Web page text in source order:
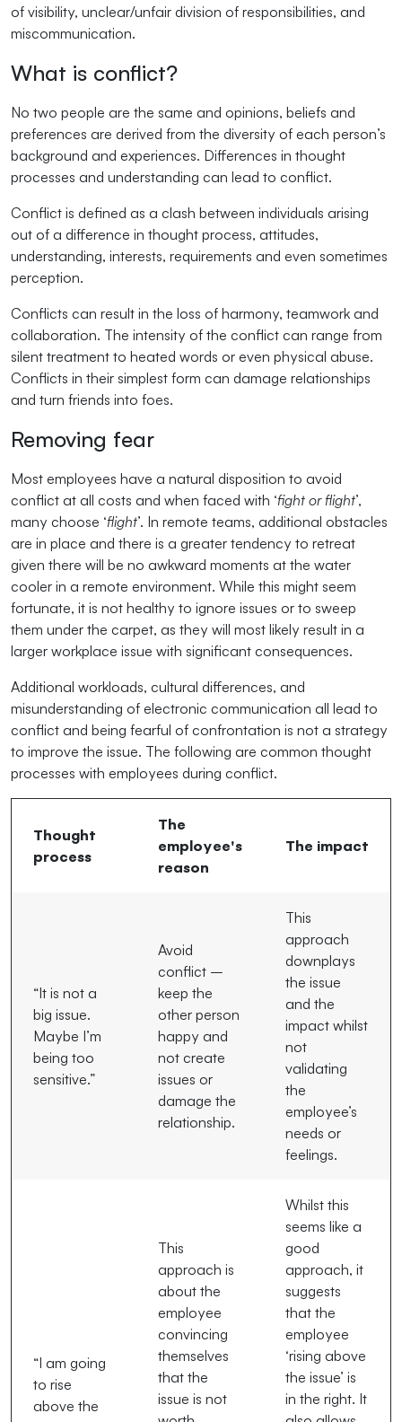
of visibility, unclear/unfair division of responsibilities, and
miscommunication.
What is conflict?
No two people are the same and opinions, beliefs and
preferences are derived from the diversity of each person’s
background and experiences. Differences in thought
processes and understanding can lead to conflict.
Conflict is defined as a clash between individuals arising
out of a difference in thought process, attitudes,
understanding, interests, requirements and even sometimes
perception.
Conflicts can result in the loss of harmony, teamwork and
collaboration. The intensity of the conflict can range from
silent treatment to heated words or even physical abuse.
Conflicts in their simplest form can damage relationships
and turn friends into foes.
Removing fear
Most employees have a natural disposition to avoid
conflict at all costs and when faced with ‘fight or flight’,
many choose ‘flight’. In remote teams, additional obstacles
are in place and there is a greater tendency to retreat
given there will be no awkward moments at the water
cooler in a remote environment. While this might seem
fortunate, it is not healthy to ignore issues or to sweep
them under the carpet, as they will most likely result in a
larger workplace issue with significant consequences.
Additional workloads, cultural differences, and
misunderstanding of electronic communication all lead to
conflict and being fearful of confrontation is not a strategy
to improve the issue. The following are common thought
processes with employees during conflict.
Thought
process
The
employee's
reason
The impact
“It is not a
big issue.
Maybe I’m
being too
sensitive.”
Avoid
conflict –
keep the
other person
happy and
not create
issues or
damage the
relationship.
This
approach
downplays
the issue
and the
impact whilst
not
validating
the
employee’s
needs or
feelings.
“I am going
to rise
above the
This
approach is
about the
employee
convincing
themselves
that the
issue is not
Whilst this
seems like a
good
approach, it
suggests
that the
employee
‘rising above
the issue’ is
in the right. It